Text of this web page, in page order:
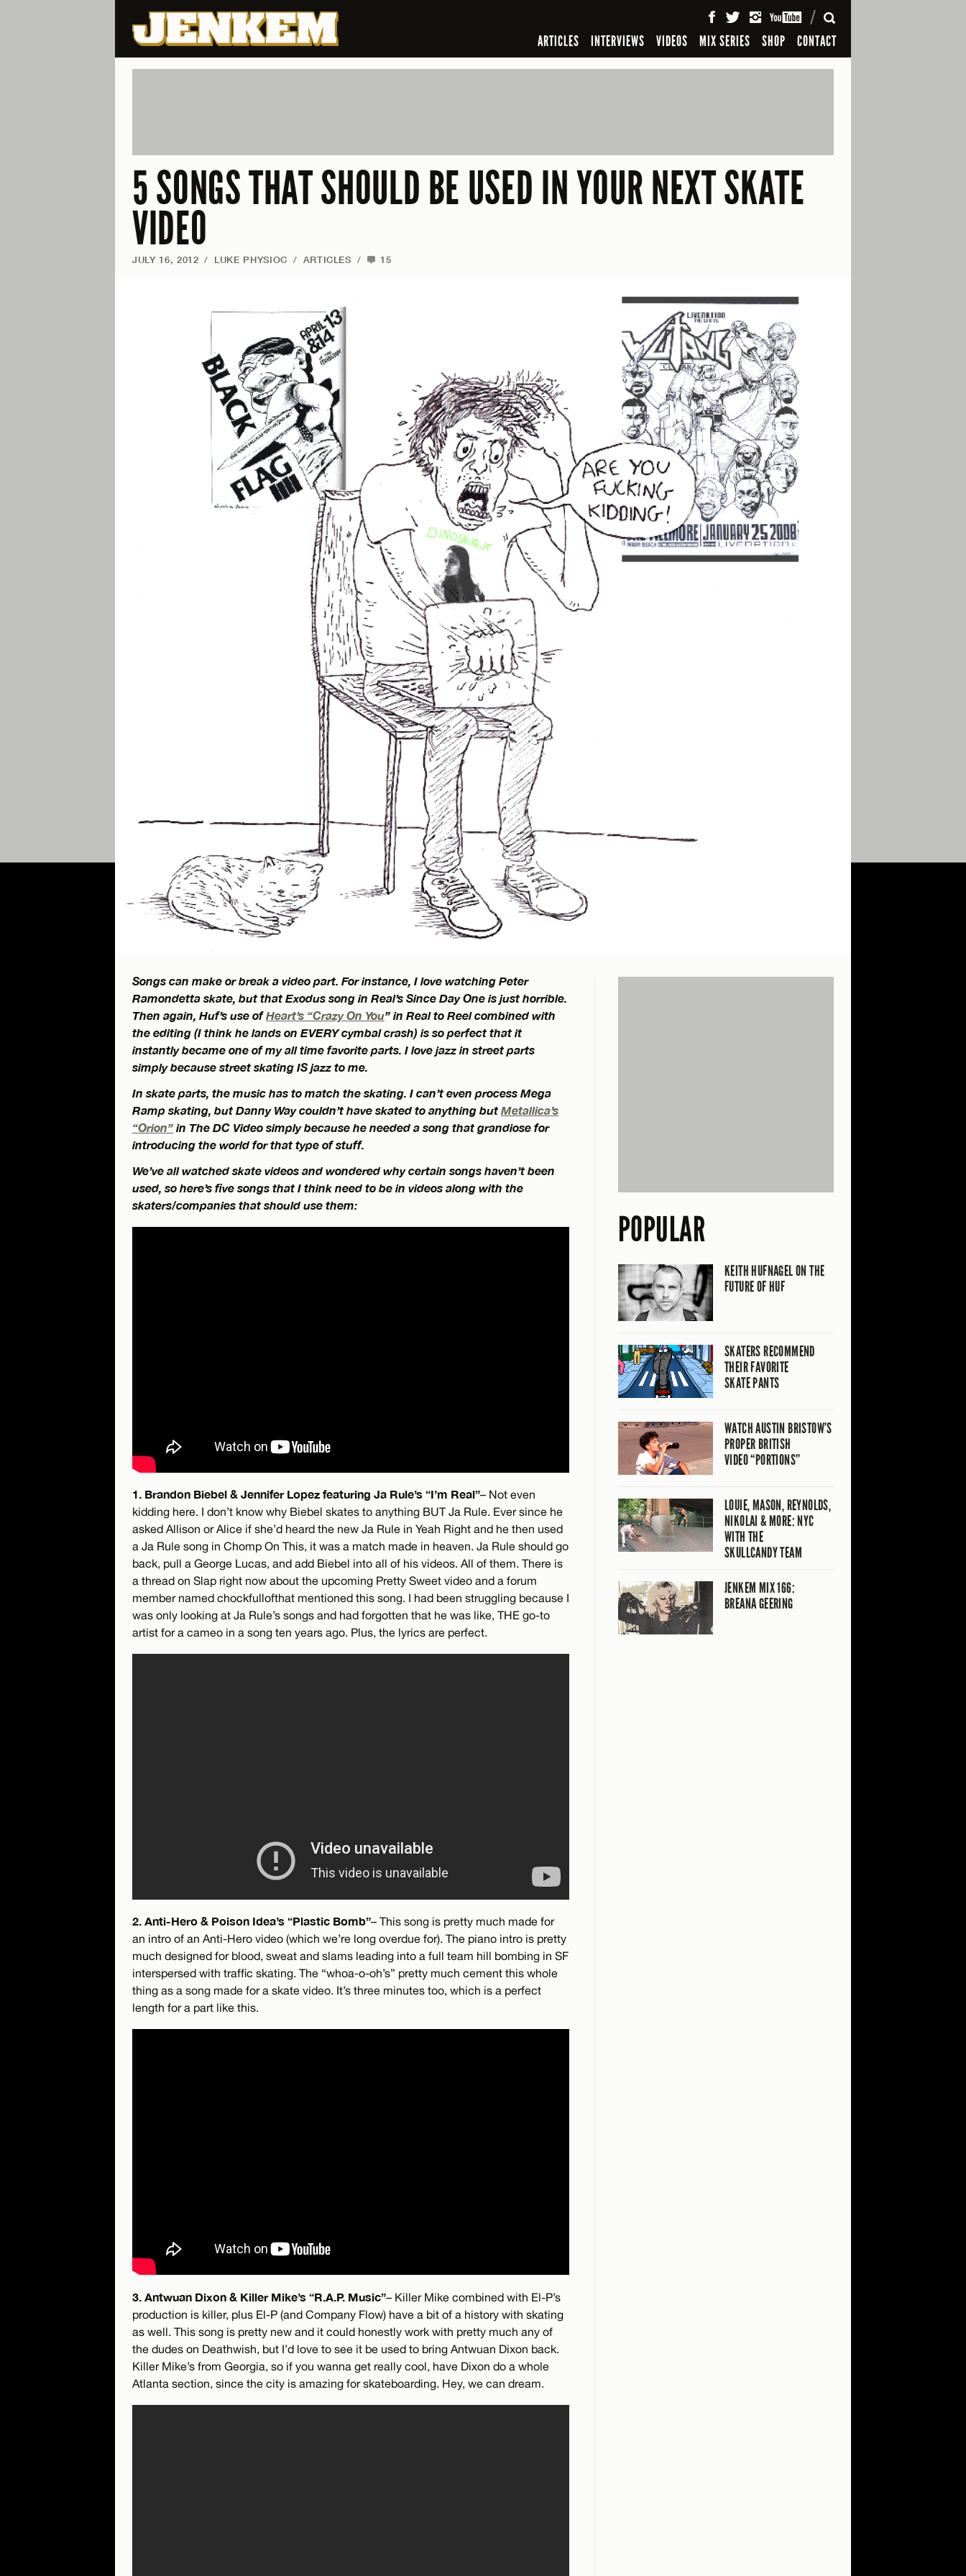
ARTICLES INTERVIEWS VIDEOS MIX SERIES SHOP CONTACT
SEARCH
5 SONGS THAT SHOULD BE USED IN YOUR NEXT SKATE
VIDEO
JULY 16, 2012 / LUKE PHYSIOC / ARTICLES / 15
Songs can make or break a video part. For instance, I love watching Peter
Ramondetta skate, but that Exodus song in Real’s Since Day One is just horrible.
Then again, Huf’s use ofHeart’s “Crazy On You” in Real to Reel combined with
the editing (I think he lands on EVERY cymbal crash) is so perfect that it
instantly became one of my all time favorite parts. I love jazz in street parts
simply because street skating IS jazz to me.
In skate parts, the music has to match the skating. I can’t even process Mega
Ramp skating, but Danny Way couldn’t have skated to anything but Metallica’s
“Orion” in The DC Video simply because he needed a song that grandiose for
introducing the world for that type of stuff.
We’ve all watched skate videos and wondered why certain songs haven’t been
used, so here’s five songs that I think need to be in videos along with the
skaters/companies that should use them:
1. Brandon Biebel & Jennifer Lopez featuring Ja Rule’s “I’m Real”– Not even
kidding here. I don’t know why Biebel skates to anything BUT Ja Rule. Ever since he
asked Allison or Alice if she’d heard the new Ja Rule in Yeah Right and he then used
a Ja Rule song in Chomp On This, it was a match made in heaven. Ja Rule should go
back, pull a George Lucas, and add Biebel into all of his videos. All of them. There is
a thread on Slap right now about the upcoming Pretty Sweet video and a forum
member named chockfullofthat mentioned this song. I had been struggling because I
was only looking at Ja Rule’s songs and had forgotten that he was like, THE go-to
artist for a cameo in a song ten years ago. Plus, the lyrics are perfect.
2. Anti-Hero & Poison Idea’s “Plastic Bomb”– This song is pretty much made for
an intro of an Anti-Hero video (which we’re long overdue for). The piano intro is pretty
much designed for blood, sweat and slams leading into a full team hill bombing in SF
interspersed with traffic skating. The “whoa-o-oh’s” pretty much cement this whole
thing as a song made for a skate video. It’s three minutes too, which is a perfect
length for a part like this.
3. Antwuan Dixon & Killer Mike’s “R.A.P. Music”– Killer Mike combined with El-P’s
production is killer, plus El-P (and Company Flow) have a bit of a history with skating
as well. This song is pretty new and it could honestly work with pretty much any of
the dudes on Deathwish, but I’d love to see it be used to bring Antwuan Dixon back.
Killer Mike’s from Georgia, so if you wanna get really cool, have Dixon do a whole
Atlanta section, since the city is amazing for skateboarding. Hey, we can dream.
POPULAR
KEITH HUFNAGEL ON THE
FUTURE OF HUF
SKATERS RECOMMEND
THEIR FAVORITE
SKATE PANTS
WATCH AUSTIN BRISTOW’S
PROPER BRITISH
VIDEO “PORTIONS”
LOUIE, MASON, REYNOLDS,
NIKOLAI & MORE: NYC
WITH THE
SKULLCANDY TEAM
JENKEM MIX 166:
BREANA GEERING